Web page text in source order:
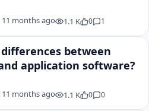
11 months ago 1.1 K 0 1
between
application software?
11 months ago 1.1 K 0 0